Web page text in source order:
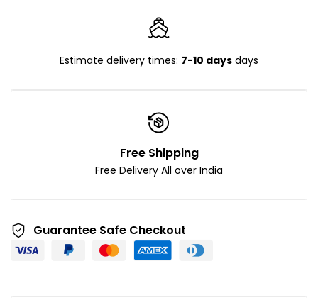
Estimate delivery times: 7-10 days days
Free Shipping
Free Delivery All over India
Guarantee Safe Checkout